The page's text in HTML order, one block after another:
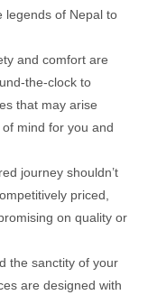
legends of Nepal to
and comfort are
the-clock to
that may arise
mind for you and
journey shouldn’t
priced,
on quality or
the sanctity of your
are designed with